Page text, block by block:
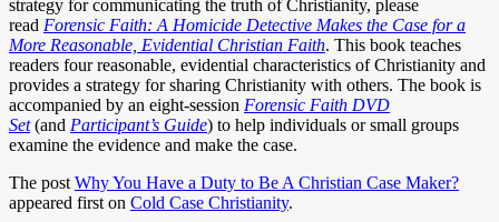
strategy for communicating the truth of Christianity, please
read Forensic Faith: A Homicide Detective Makes the Case for a
More Reasonable, Evidential Christian Faith. This book teaches
readers four reasonable, evidential characteristics of Christianity and
provides a strategy for sharing Christianity with others. The book is
accompanied by an eight-session Forensic Faith DVD
Set(and Participant’s Guide) to help individuals or small groups
examine the evidence and make the case.
The post Why You Have a Duty to Be A Christian Case Maker?
appeared first on Cold Case Christianity.